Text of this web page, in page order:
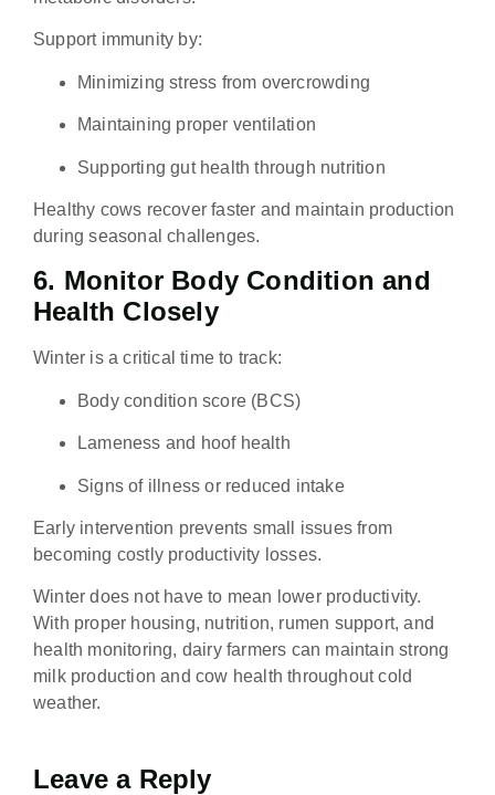
Support immunity by:
Minimizing stress from overcrowding
Maintaining proper ventilation
Supporting gut health through nutrition
Healthy cows recover faster and maintain production
during seasonal challenges.
6. Monitor Body Condition and
Health Closely
Winter is a critical time to track:
Body condition score (BCS)
Lameness and hoof health
Signs of illness or reduced intake
Early intervention prevents small issues from
becoming costly productivity losses.
Winter does not have to mean lower productivity.
With proper housing, nutrition, rumen support, and
health monitoring, dairy farmers can maintain strong
milk production and cow health throughout cold
weather.
Leave a Reply